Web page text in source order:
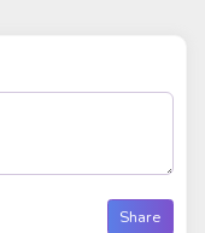
Share